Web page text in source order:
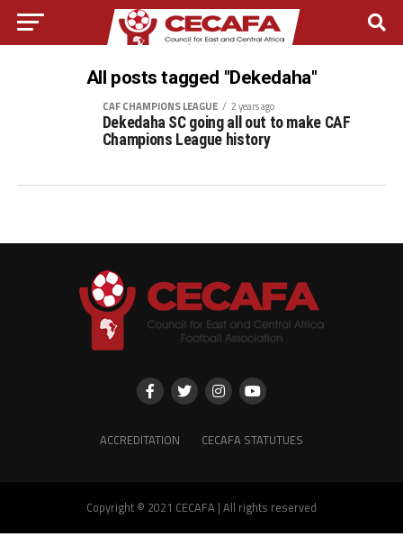
All posts tagged "Dekedaha"
CAF CHAMPIONS LEAGUE 2 years ago
Dekedaha SC going all out to make CAF
Champions League history
ACCREDITATION CECAFA STATUTUES
Copyright © 2021 CECAFA | All rights reserved